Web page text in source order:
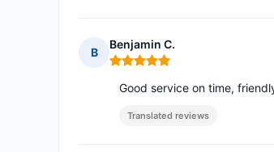
B
Benjamin C.
Rating: 5 out of 5
Good service on time,
Translated reviews